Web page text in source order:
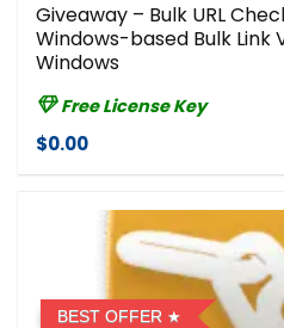
Giveaway – Bulk URL
Windows-based Bulk Link
Windows
Free License Key
$0.00
BEST OFFER